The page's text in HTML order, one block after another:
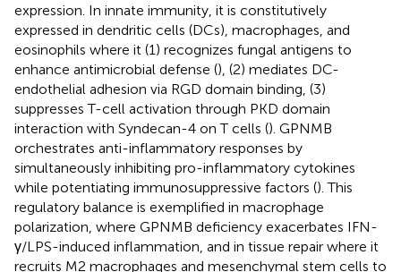
expression. In innate immunity, it is constitutively
expressed in dendritic cells (DCs), macrophages, and
eosinophils where it (1) recognizes fungal antigens to
enhance antimicrobial defense (), (2) mediates DC-
endothelial adhesion via RGD domain binding, (3)
suppresses T-cell activation through PKD domain
interaction with Syndecan-4 on T cells (). GPNMB
orchestrates anti-inflammatory responses by
simultaneously inhibiting pro-inflammatory cytokines
while potentiating immunosuppressive factors (). This
regulatory balance is exemplified in macrophage
polarization, where GPNMB deficiency exacerbates IFN-
γ/LPS-induced inflammation, and in tissue repair where it
recruits M2 macrophages and mesenchymal stem cells to